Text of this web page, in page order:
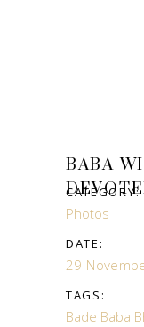
BABA
CATEGORY:
Photos
DATE:
29
TAGS:
Bade Baba